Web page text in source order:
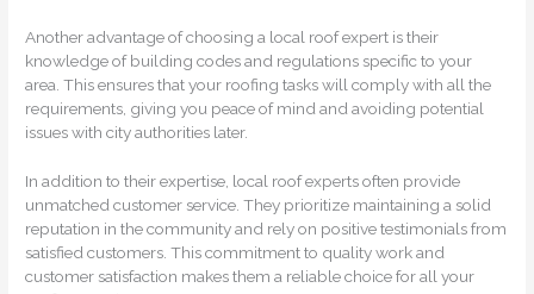
Another advantage of choosing a local roof expert is their
knowledge of building codes and regulations specific to your
area. This ensures that your roofing tasks will comply with all the
requirements, giving you peace of mind and avoiding potential
issues with city authorities later.
In addition to their expertise, local roof experts often provide
unmatched customer service. They prioritize maintaining a solid
reputation in the community and rely on positive testimonials from
satisfied customers. This commitment to quality work and
customer satisfaction makes them a reliable choice for all your